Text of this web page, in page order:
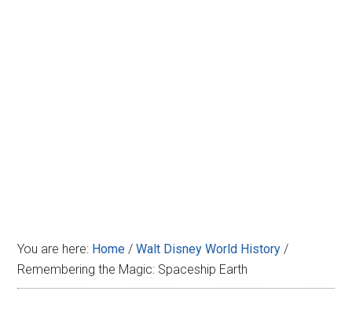
You are here: Home / Walt Disney World History /
Remembering the Magic: Spaceship Earth